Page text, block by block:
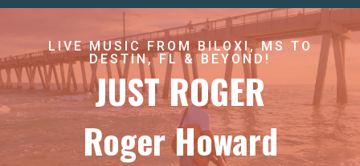
LIVE MUSIC FROM BILOXI, MS TO
DESTIN, FL & BEYOND!
JUST ROGER
Roger Howard